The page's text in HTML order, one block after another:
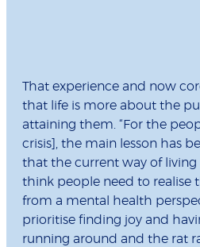
That experience and now
that life is more about the
attaining them. “For the
crisis], the main lesson has
that the current way of living
think people need to realise
from a mental health
prioritise finding joy and
running around and the rat